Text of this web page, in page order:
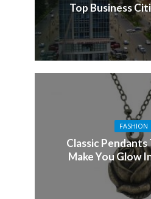
Top Business
FASHION
Classic
Make You Glow